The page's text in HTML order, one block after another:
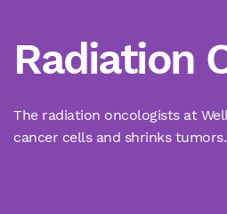
Radiation
The radiation oncologists at
cancer cells and shrinks tumors.